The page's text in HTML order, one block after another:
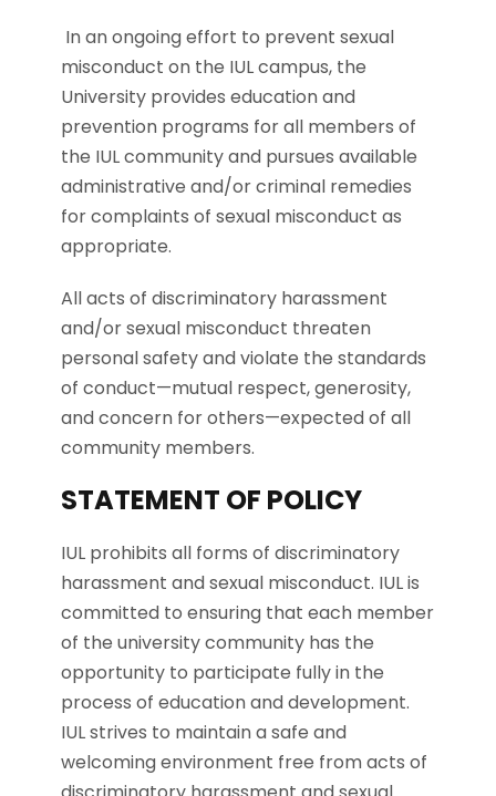
In an ongoing effort to prevent sexual
misconduct on the IUL campus, the
University provides education and
prevention programs for all members of
the IUL community and pursues available
administrative and/or criminal remedies
for complaints of sexual misconduct as
appropriate.
All acts of discriminatory harassment
and/or sexual misconduct threaten
personal safety and violate the standards
of conduct—mutual respect, generosity,
and concern for others—expected of all
community members.
STATEMENT OF POLICY
IUL prohibits all forms of discriminatory
harassment and sexual misconduct. IUL is
committed to ensuring that each member
of the university community has the
opportunity to participate fully in the
process of education and development.
IUL strives to maintain a safe and
welcoming environment free from acts of